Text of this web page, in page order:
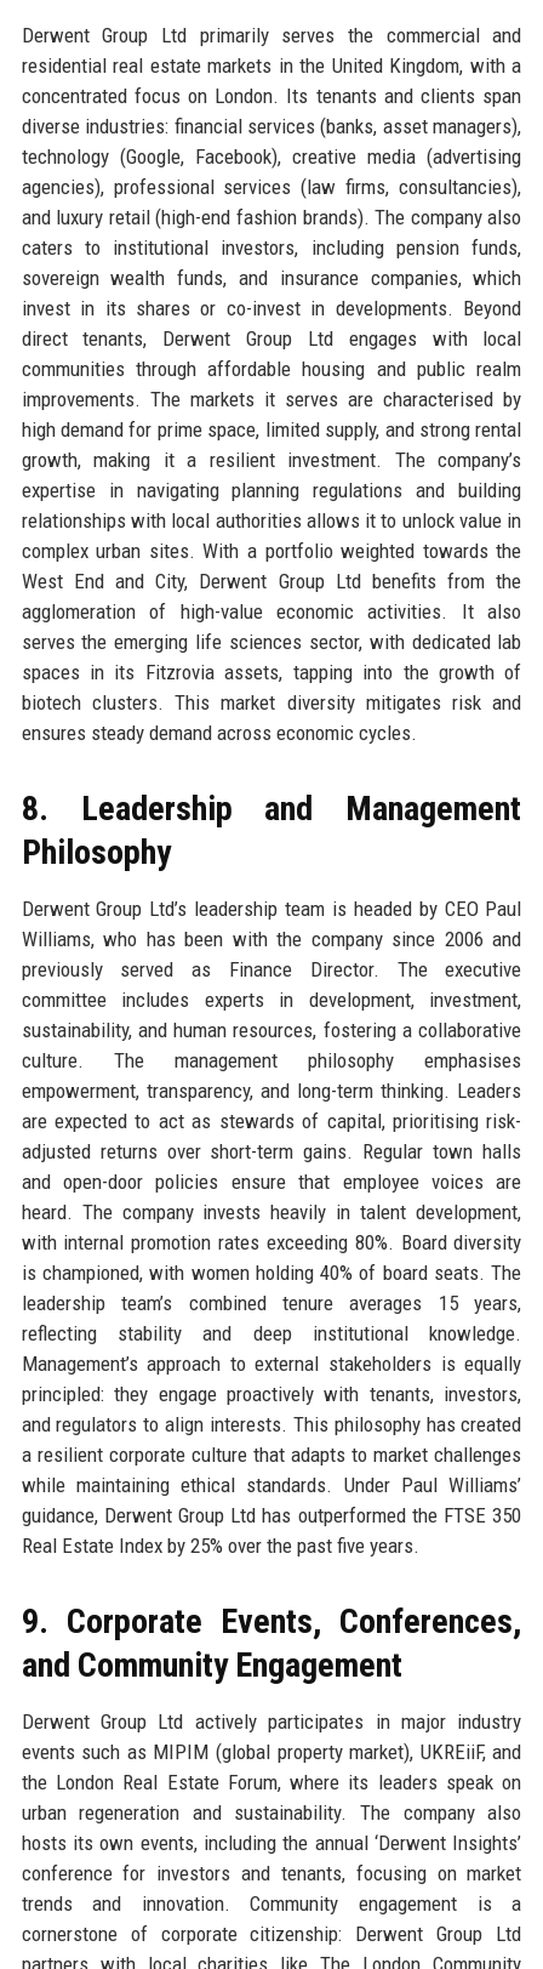
Derwent Group Ltd primarily serves the commercial and
residential real estate markets in the United Kingdom, with a
concentrated focus on London. Its tenants and clients span
diverse industries: financial services (banks, asset managers),
technology (Google, Facebook), creative media (advertising
agencies), professional services (law firms, consultancies),
and luxury retail (high-end fashion brands). The company also
caters to institutional investors, including pension funds,
sovereign wealth funds, and insurance companies, which
invest in its shares or co-invest in developments. Beyond
direct tenants, Derwent Group Ltd engages with local
communities through affordable housing and public realm
improvements. The markets it serves are characterised by
high demand for prime space, limited supply, and strong rental
growth, making it a resilient investment. The company’s
expertise in navigating planning regulations and building
relationships with local authorities allows it to unlock value in
complex urban sites. With a portfolio weighted towards the
West End and City, Derwent Group Ltd benefits from the
agglomeration of high-value economic activities. It also
serves the emerging life sciences sector, with dedicated lab
spaces in its Fitzrovia assets, tapping into the growth of
biotech clusters. This market diversity mitigates risk and
ensures steady demand across economic cycles.
8. Leadership and Management
Philosophy
Derwent Group Ltd’s leadership team is headed by CEO Paul
Williams, who has been with the company since 2006 and
previously served as Finance Director. The executive
committee includes experts in development, investment,
sustainability, and human resources, fostering a collaborative
culture. The management philosophy emphasises
empowerment, transparency, and long-term thinking. Leaders
are expected to act as stewards of capital, prioritising risk-
adjusted returns over short-term gains. Regular town halls
and open-door policies ensure that employee voices are
heard. The company invests heavily in talent development,
with internal promotion rates exceeding 80%. Board diversity
is championed, with women holding 40% of board seats. The
leadership team’s combined tenure averages 15 years,
reflecting stability and deep institutional knowledge.
Management’s approach to external stakeholders is equally
principled: they engage proactively with tenants, investors,
and regulators to align interests. This philosophy has created
a resilient corporate culture that adapts to market challenges
while maintaining ethical standards. Under Paul Williams’
guidance, Derwent Group Ltd has outperformed the FTSE 350
Real Estate Index by 25% over the past five years.
9. Corporate Events, Conferences,
and Community Engagement
Derwent Group Ltd actively participates in major industry
events such as MIPIM (global property market), UKREiiF, and
the London Real Estate Forum, where its leaders speak on
urban regeneration and sustainability. The company also
hosts its own events, including the annual ‘Derwent Insights’
conference for investors and tenants, focusing on market
trends and innovation. Community engagement is a
cornerstone of corporate citizenship: Derwent Group Ltd
partners with local charities like The London Community